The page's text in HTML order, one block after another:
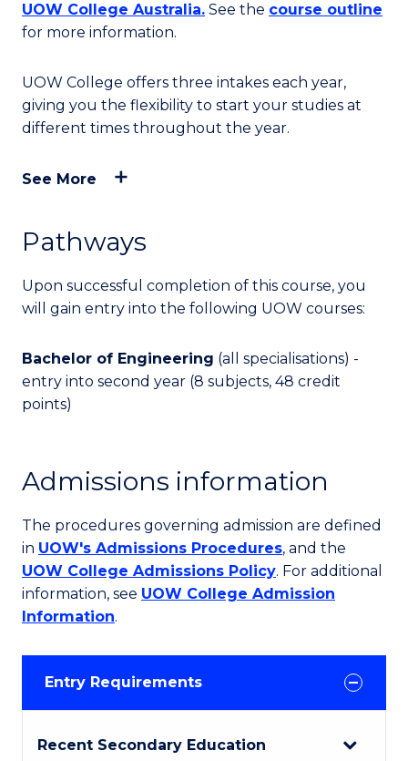
UOW College Australia. See the course outline
for more information.
UOW College offers three intakes each year,
giving you the flexibility to start your studies at
different times throughout the year.
See More
Pathways
Upon successful completion of this course, you
will gain entry into the following UOW courses:
Bachelor of Engineering (all specialisations) -
entry into second year (8 subjects, 48 credit
points)
Admissions information
The procedures governing admission are defined
in UOW's Admissions Procedures, and the
UOW College Admissions Policy. For additional
information, see UOW College Admission
Information.
Entry Requirements
Recent Secondary Education